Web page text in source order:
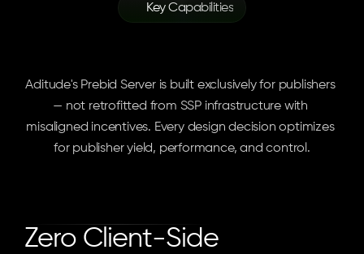
Key Capabilities
Aditude's Prebid Server is built exclusively for publishers
— not retrofitted from SSP infrastructure with
misaligned incentives. Every design decision optimizes
for publisher yield, performance, and control.
Zero Client-Side